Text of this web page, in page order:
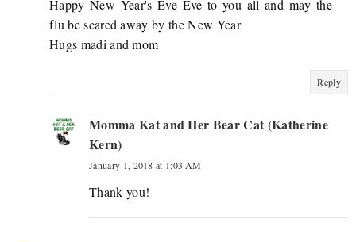
Happy New Year's Eve Eve to you all and may the
flu be scared away by the New Year
Hugs madi and mom
Reply
Momma Kat and Her Bear Cat (Katherine
Kern)
January 1, 2018 at 1:03 AM
Thank you!